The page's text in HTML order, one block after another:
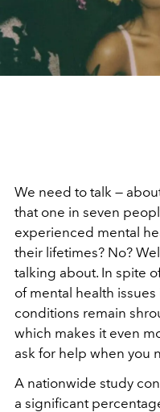
We need to talk —
that one in seven
experienced mental
their lifetimes? No?
talking about. In spite
of mental health
conditions remain
which makes it even
ask for help when you
A nationwide study
a significant